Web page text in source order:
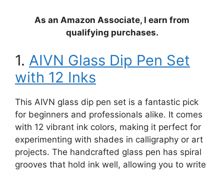
As an Amazon Associate, I earn from
qualifying purchases.
1. AIVN Glass Dip Pen Set
with 12 Inks
This AIVN glass dip pen set is a fantastic pick
for beginners and professionals alike. It comes
with 12 vibrant ink colors, making it perfect for
experimenting with shades in calligraphy or art
projects. The handcrafted glass pen has spiral
grooves that hold ink well, allowing you to write